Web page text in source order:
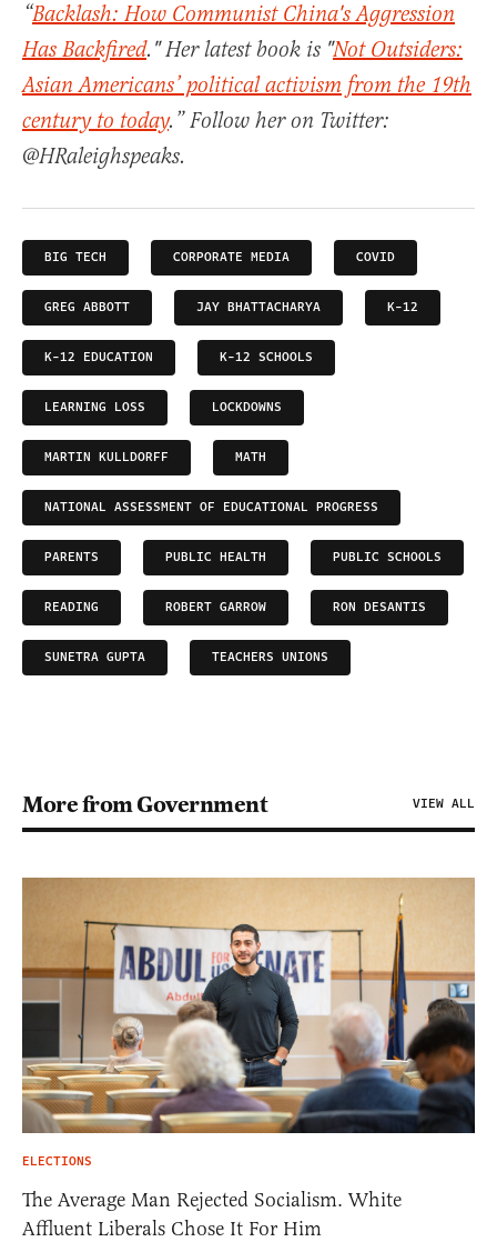
“Backlash: How Communist China's Aggression
Has Backfired." Her latest book is "Not Outsiders:
Asian Americans’ political activism from the 19th
century to today.” Follow her on Twitter:
@HRaleighspeaks.
BIG TECH CORPORATE MEDIA COVID
GREG ABBOTT JAY BHATTACHARYA K-12
K-12 EDUCATION K-12 SCHOOLS
LEARNING LOSS LOCKDOWNS
MARTIN KULLDORFF MATH
NATIONAL ASSESSMENT OF EDUCATIONAL PROGRESS
PARENTS PUBLIC HEALTH PUBLIC SCHOOLS
READING ROBERT GARROW RON DESANTIS
SUNETRA GUPTA TEACHERS UNIONS
More from Government VIEW ALL
ELECTIONS
The Average Man Rejected Socialism. White
Affluent Liberals Chose It For Him